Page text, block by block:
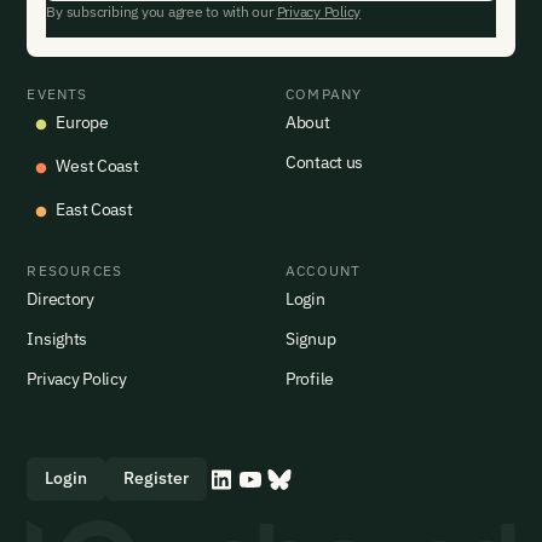
EVENTS
Europe
West Coast
East Coast
COMPANY
About
Contact us
RESOURCES
Directory
Insights
Privacy Policy
ACCOUNT
Login
Signup
Profile
Login Register
By subscribing you agree to with our Privacy Policy